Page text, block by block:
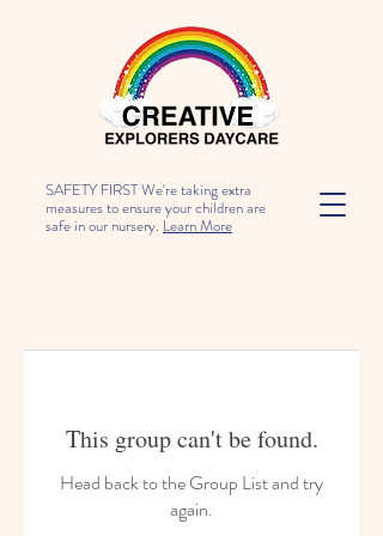
SAFETY FIRST We're taking extra
measures to ensure your children are
safe in our nursery. Learn More
This group can't be found.
Head back to the Group List and try
again.